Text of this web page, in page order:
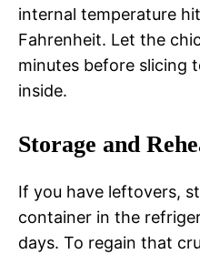
internal temperature
Fahrenheit. Let the
minutes before slicing
inside.
Storage and
If you have leftovers,
container in the
days. To regain that